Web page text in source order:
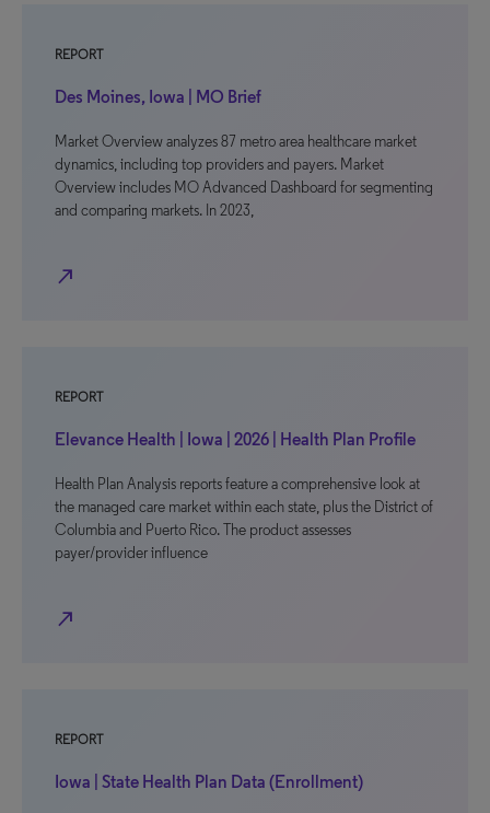
REPORT
Des Moines, Iowa | MO Brief
Market Overview analyzes 87 metro area healthcare market
dynamics, including top providers and payers. Market
Overview includes MO Advanced Dashboard for segmenting
and comparing markets. In 2023,
north_east
REPORT
Elevance Health | Iowa | 2026 | Health Plan Profile
Health Plan Analysis reports feature a comprehensive look at
the managed care market within each state, plus the District of
Columbia and Puerto Rico. The product assesses
payer/provider influence
north_east
REPORT
Iowa | State Health Plan Data (Enrollment)